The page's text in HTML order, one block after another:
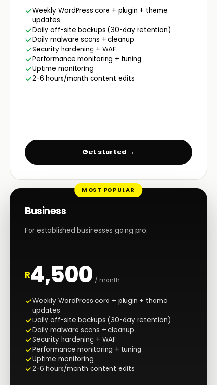
Weekly WordPress core + plugin + theme
updates
Daily off-site backups (30-day retention)
Daily malware scans + cleanup
Security hardening + WAF
Performance monitoring + tuning
Uptime monitoring
2-6 hours/month content edits
Get started →
MOST POPULAR
Business
For established businesses going pro.
R4,500 / month
Weekly WordPress core + plugin + theme
updates
Daily off-site backups (30-day retention)
Daily malware scans + cleanup
Security hardening + WAF
Performance monitoring + tuning
Uptime monitoring
2-6 hours/month content edits